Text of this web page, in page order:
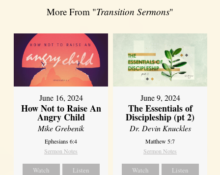
More From "Transition Sermons"
June 16, 2024
How Not to Raise An
Angry Child
Mike Grebenik
Ephesians 6:4
Sermon Notes
Watch Listen
June 9, 2024
The Essentials of
Discipleship (pt 2)
Dr. Devin Knuckles
Matthew 5:7
Sermon Notes
Watch Listen